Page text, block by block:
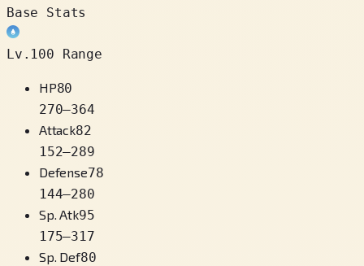
Base Stats
Lv.100 Range
HP80
270–364
Attack82
152–289
Defense78
144–280
Sp. Atk95
175–317
Sp. Def80